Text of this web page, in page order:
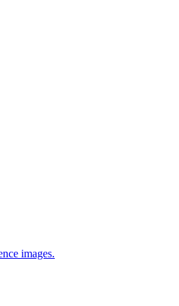
images.